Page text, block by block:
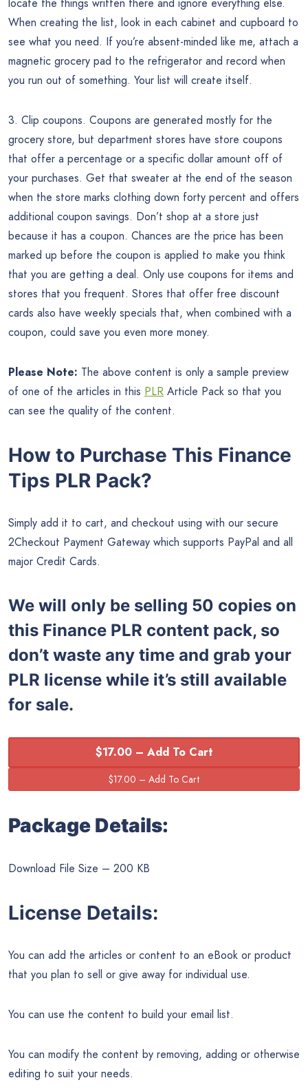
When creating the list, look in each cabinet and cupboard to
see what you need. If you’re absent-minded like me, attach a
magnetic grocery pad to the refrigerator and record when
you run out of something. Your list will create itself.
3. Clip coupons. Coupons are generated mostly for the
grocery store, but department stores have store coupons
that offer a percentage or a specific dollar amount off of
your purchases. Get that sweater at the end of the season
when the store marks clothing down forty percent and offers
additional coupon savings. Don’t shop at a store just
because it has a coupon. Chances are the price has been
marked up before the coupon is applied to make you think
that you are getting a deal. Only use coupons for items and
stores that you frequent. Stores that offer free discount
cards also have weekly specials that, when combined with a
coupon, could save you even more money.
Please Note: The above content is only a sample preview
of one of the articles in this PLR Article Pack so that you
can see the quality of the content.
How to Purchase This Finance
Tips PLR Pack?
Simply add it to cart, and checkout using with our secure
2Checkout Payment Gateway which supports PayPal and all
major Credit Cards.
We will only be selling 50 copies on
this Finance PLR content pack, so
don’t waste any time and grab your
PLR license while it’s still available
for sale.
$17.00 – Add To Cart
Package Details:
Download File Size – 200 KB
License Details:
You can add the articles or content to an eBook or product
that you plan to sell or give away for individual use.
You can use the content to build your email list.
You can modify the content by removing, adding or otherwise
editing to suit your needs.